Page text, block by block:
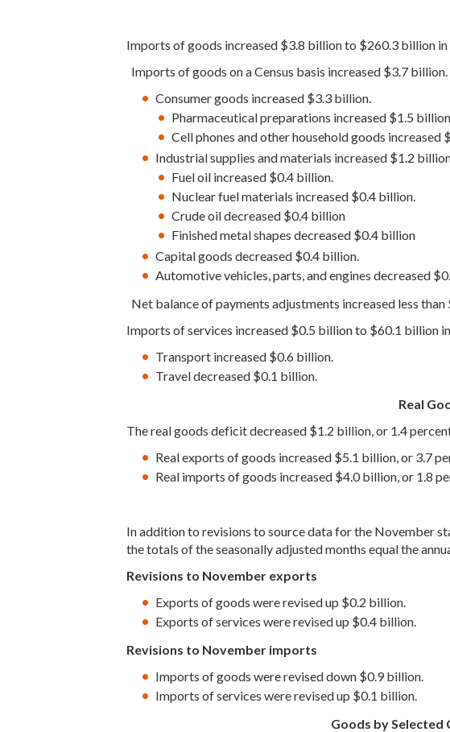
Imports of goods increased $3.8 billion to $260.3 billion in
Imports of goods on a Census basis increased $3.7 billion.
Consumer goods increased $3.3 billion.
Pharmaceutical preparations increased $1.5
Cell phones and other household goods increased
Industrial supplies and materials increased $1.2
Fuel oil increased $0.4 billion.
Nuclear fuel materials increased $0.4 billion.
Crude oil decreased $0.4 billion
Finished metal shapes decreased $0.4 billion
Capital goods decreased $0.4 billion.
Automotive vehicles, parts, and engines decreased
Net balance of payments adjustments increased less
Imports of services increased $0.5 billion to $60.1 billion
Transport increased $0.6 billion.
Travel decreased $0.1 billion.
Real
The real goods deficit decreased $1.2 billion, or 1.4
Real exports of goods increased $5.1 billion, or 3.7
Real imports of goods increased $4.0 billion, or 1.8
In addition to revisions to source data for the November
the totals of the seasonally adjusted months equal the
Revisions to November exports
Exports of goods were revised up $0.2 billion.
Exports of services were revised up $0.4 billion.
Revisions to November imports
Imports of goods were revised down $0.9 billion.
Imports of services were revised up $0.1 billion.
Goods by Selected